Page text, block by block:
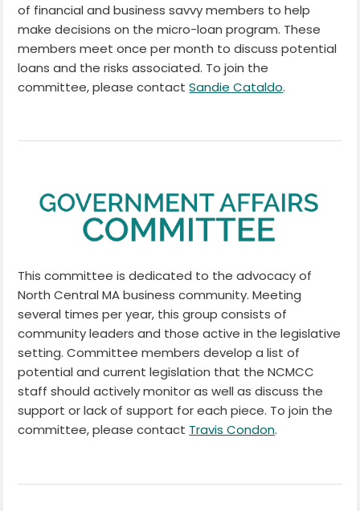
of financial and business savvy members to help
make decisions on the micro-loan program. These
members meet once per month to discuss potential
loans and the risks associated. To join the
committee, please contactSandie Cataldo.
This committee is dedicated to the advocacy of
North Central MA business community. Meeting
several times per year, this group consists of
community leaders and those active in the legislative
setting. Committee members develop a list of
potential and current legislation that the NCMCC
staff should actively monitor as well as discuss the
support or lack of support for each piece. To join the
committee, please contact Travis Condon.